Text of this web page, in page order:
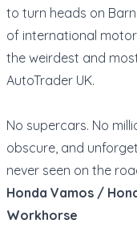
to turn heads on
of international
the weirdest and
AutoTrader UK.
No supercars. No
obscure, and
never seen on the
Honda Vamos /
Workhorse